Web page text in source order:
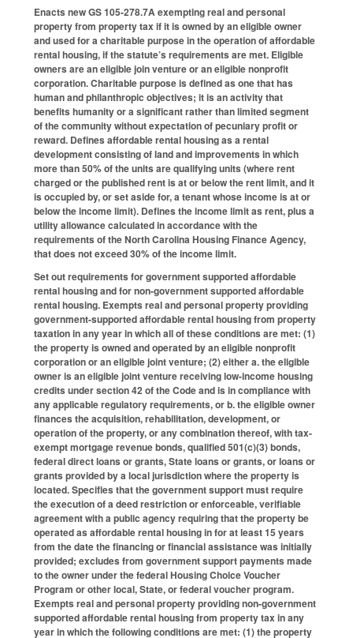
Enacts new GS 105-278.7A exempting real and personal
property from property tax if it is owned by an eligible owner
and used for a charitable purpose in the operation of affordable
rental housing, if the statute’s requirements are met. Eligible
owners are an eligible join venture or an eligible nonprofit
corporation. Charitable purpose is defined as one that has
human and philanthropic objectives; it is an activity that
benefits humanity or a significant rather than limited segment
of the community without expectation of pecuniary profit or
reward. Defines affordable rental housing as a rental
development consisting of land and improvements in which
more than 50% of the units are qualifying units (where rent
charged or the published rent is at or below the rent limit, and it
is occupied by, or set aside for, a tenant whose income is at or
below the income limit). Defines the income limit as rent, plus a
utility allowance calculated in accordance with the
requirements of the North Carolina Housing Finance Agency,
that does not exceed 30% of the income limit.
Set out requirements for government supported affordable
rental housing and for non-government supported affordable
rental housing. Exempts real and personal property providing
government-supported affordable rental housing from property
taxation in any year in which all of these conditions are met: (1)
the property is owned and operated by an eligible nonprofit
corporation or an eligible joint venture; (2) either a. the eligible
owner is an eligible joint venture receiving low-income housing
credits under section 42 of the Code and is in compliance with
any applicable regulatory requirements, or b. the eligible owner
finances the acquisition, rehabilitation, development, or
operation of the property, or any combination thereof, with tax-
exempt mortgage revenue bonds, qualified 501(c)(3) bonds,
federal direct loans or grants, State loans or grants, or loans or
grants provided by a local jurisdiction where the property is
located. Specifies that the government support must require
the execution of a deed restriction or enforceable, verifiable
agreement with a public agency requiring that the property be
operated as affordable rental housing in for at least 15 years
from the date the financing or financial assistance was initially
provided; excludes from government support payments made
to the owner under the federal Housing Choice Voucher
Program or other local, State, or federal voucher program.
Exempts real and personal property providing non-government
supported affordable rental housing from property tax in any
year in which the following conditions are met: (1) the property